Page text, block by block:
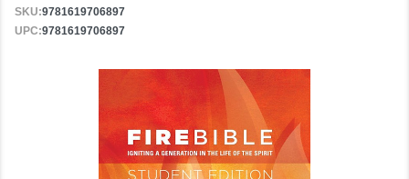
SKU:9781619706897
UPC:9781619706897